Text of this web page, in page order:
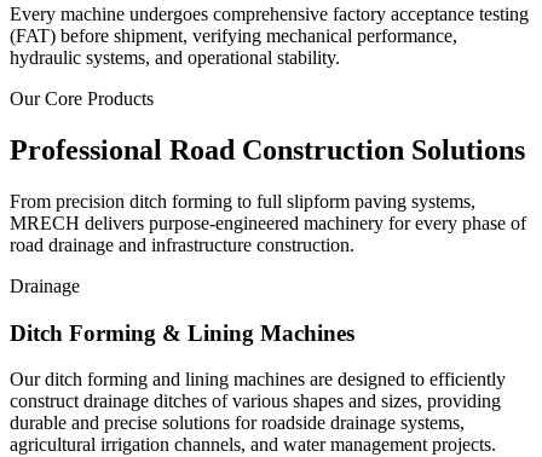
Every machine undergoes comprehensive factory acceptance testing
(FAT) before shipment, verifying mechanical performance,
hydraulic systems, and operational stability.
Our Core Products
Professional Road Construction Solutions
From precision ditch forming to full slipform paving systems,
MRECH delivers purpose-engineered machinery for every phase of
road drainage and infrastructure construction.
Drainage
Ditch Forming & Lining Machines
Our ditch forming and lining machines are designed to efficiently
construct drainage ditches of various shapes and sizes, providing
durable and precise solutions for roadside drainage systems,
agricultural irrigation channels, and water management projects.